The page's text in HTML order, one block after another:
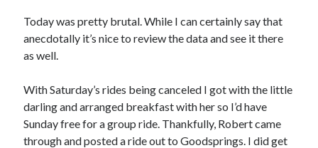
'Shadow'
2021 Trek Domane SL6
55,024.5 miles
'Ares'
Reading
Books read in 2024
Today was pretty brutal. While I can certainly say that
anecdotally it’s nice to review the data and see it there
as well.
With Saturday’s rides being canceled I got with the little
darling and arranged breakfast with her so I’d have
Sunday free for a group ride. Thankfully, Robert came
through and posted a ride out to Goodsprings. I did get